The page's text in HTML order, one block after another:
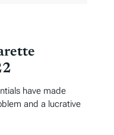
have made
and a lucrative